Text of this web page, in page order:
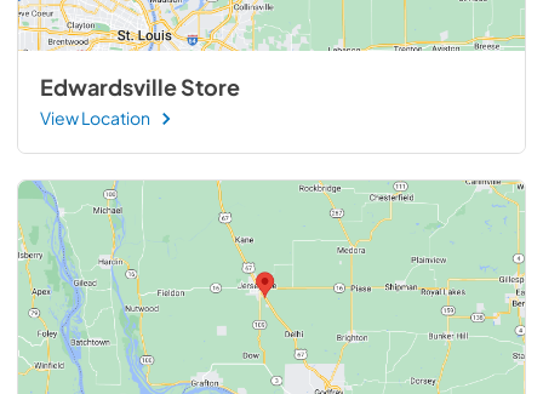
Edwardsville Store
View Location